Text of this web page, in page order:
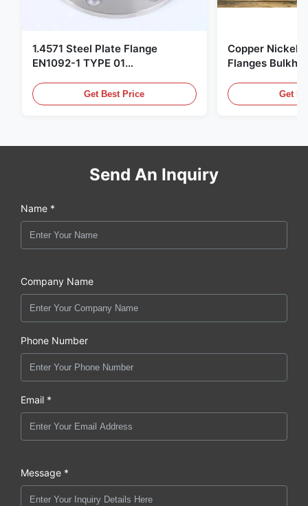
1.4571 Steel Plate Flange
EN1092-1 TYPE 01
Get Best Price
Copper Nickel
Flanges
Get
Send An Inquiry
Name *
Company Name
Phone Number
Email *
Message *